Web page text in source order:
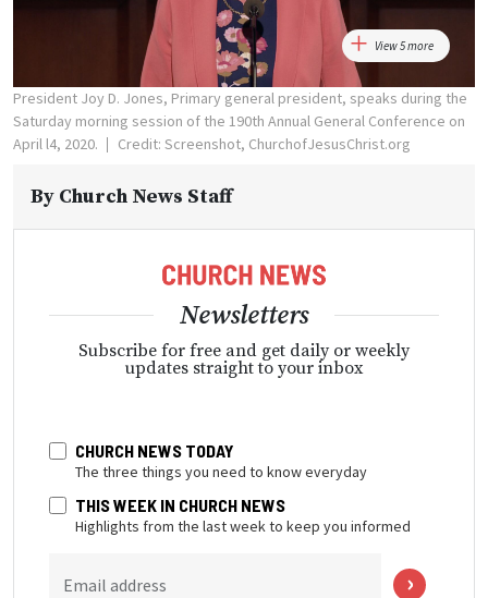
View 5 more
President Joy D. Jones, Primary general president, speaks during the
Saturday morning session of the 190th Annual General Conference on
April l4, 2020.
Credit: Screenshot, ChurchofJesusChrist.org
By Church News Staff
Newsletters
Subscribe for free and get daily or weekly
updates straight to your inbox
CHURCH NEWS TODAY
The three things you need to know everyday
THIS WEEK IN CHURCH NEWS
Highlights from the last week to keep you informed
Email address